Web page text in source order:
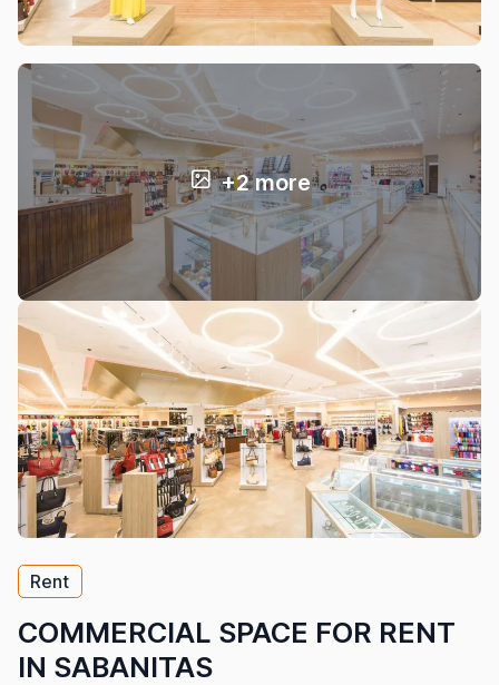
+2 more
Rent
COMMERCIAL SPACE FOR RENT
IN SABANITAS